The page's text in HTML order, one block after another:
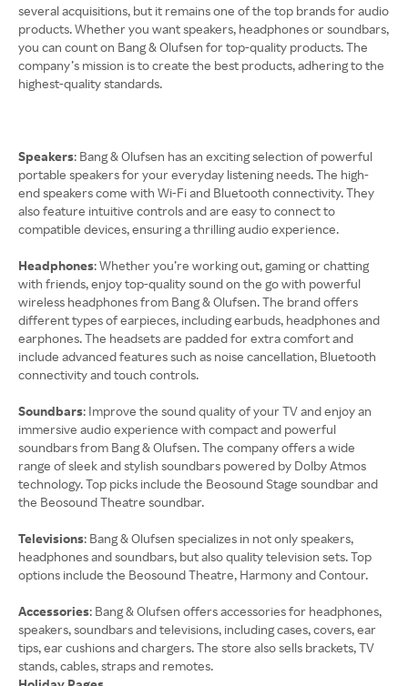
several acquisitions, but it remains one of the top brands for audio
products. Whether you want speakers, headphones or soundbars,
you can count on Bang & Olufsen for top-quality products. The
company’s mission is to create the best products, adhering to the
highest-quality standards.
Speakers: Bang & Olufsen has an exciting selection of powerful
portable speakers for your everyday listening needs. The high-
end speakers come with Wi-Fi and Bluetooth connectivity. They
also feature intuitive controls and are easy to connect to
compatible devices, ensuring a thrilling audio experience.
Headphones: Whether you’re working out, gaming or chatting
with friends, enjoy top-quality sound on the go with powerful
wireless headphones from Bang & Olufsen. The brand offers
different types of earpieces, including earbuds, headphones and
earphones. The headsets are padded for extra comfort and
include advanced features such as noise cancellation, Bluetooth
connectivity and touch controls.
Soundbars: Improve the sound quality of your TV and enjoy an
immersive audio experience with compact and powerful
soundbars from Bang & Olufsen. The company offers a wide
range of sleek and stylish soundbars powered by Dolby Atmos
technology. Top picks include the Beosound Stage soundbar and
the Beosound Theatre soundbar.
Televisions: Bang & Olufsen specializes in not only speakers,
headphones and soundbars, but also quality television sets. Top
options include the Beosound Theatre, Harmony and Contour.
Accessories: Bang & Olufsen offers accessories for headphones,
speakers, soundbars and televisions, including cases, covers, ear
tips, ear cushions and chargers. The store also sells brackets, TV